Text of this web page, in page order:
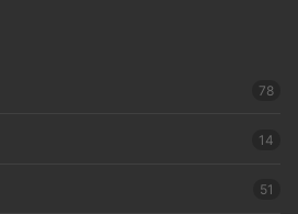
78
14
51